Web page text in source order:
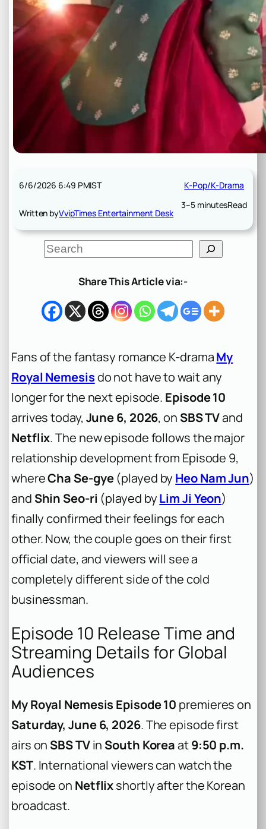
6/6/2026 6:49 PMIST
Written byVvipTimes Entertainment Desk
K-Pop/K-Drama
3–5 minutesRead
S
e
h
Share This Article via:-
Fans of the fantasy romance K-dramaMy
Royal Nemesisdo not have to wait any
longer for the next episode. Episode 10
arrives today, June 6, 2026, on SBS TVand
Netflix. The new episode follows the major
relationship development from Episode 9,
whereCha Se-gye(played by Heo Nam Jun)
and Shin Seo-ri (played byLim Ji Yeon)
finally confirmed their feelings for each
other. Now, the couple goes on their first
official date, and viewers will see a
completely different side of the cold
businessman.
Episode 10 Release Time and
Streaming Details for Global
Audiences
My Royal Nemesis Episode 10 premieres on
Saturday, June 6, 2026. The episode first
airs on SBS TVin South Koreaat9:50 p.m.
KST. International viewers can watch the
episode on Netflixshortly after the Korean
broadcast.